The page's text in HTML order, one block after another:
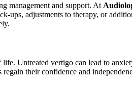
management and support. At
ups, adjustments to therapy, or
Untreated vertigo can lead to
regain their confidence and